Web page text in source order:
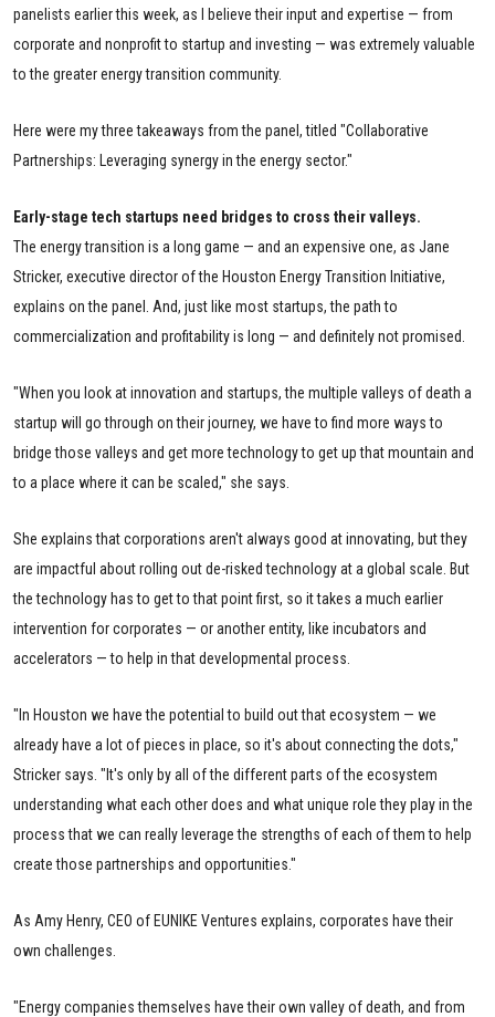
panelists earlier this week, as I believe their input and expertise — from
corporate and nonprofit to startup and investing — was extremely valuable
to the greater energy transition community.
Here were my three takeaways from the panel, titled "Collaborative
Partnerships: Leveraging synergy in the energy sector."
Early-stage tech startups need bridges to cross their valleys.
The energy transition is a long game — and an expensive one, as Jane
Stricker, executive director of the Houston Energy Transition Initiative,
explains on the panel. And, just like most startups, the path to
commercialization and profitability is long — and definitely not promised.
"When you look at innovation and startups, the multiple valleys of death a
startup will go through on their journey, we have to find more ways to
bridge those valleys and get more technology to get up that mountain and
to a place where it can be scaled," she says.
She explains that corporations aren't always good at innovating, but they
are impactful about rolling out de-risked technology at a global scale. But
the technology has to get to that point first, so it takes a much earlier
intervention for corporates — or another entity, like incubators and
accelerators — to help in that developmental process.
"In Houston we have the potential to build out that ecosystem — we
already have a lot of pieces in place, so it's about connecting the dots,"
Stricker says. "It's only by all of the different parts of the ecosystem
understanding what each other does and what unique role they play in the
process that we can really leverage the strengths of each of them to help
create those partnerships and opportunities."
As Amy Henry, CEO of EUNIKE Ventures explains, corporates have their
own challenges.
"Energy companies themselves have their own valley of death, and from